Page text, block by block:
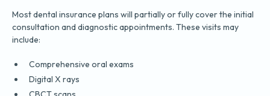
Most dental insurance plans will partially or fully cover the initial
consultation and diagnostic appointments. These visits may
include:
Comprehensive oral exams
Digital X rays